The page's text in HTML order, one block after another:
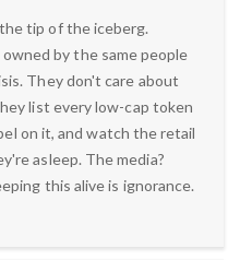
tip of the iceberg.
by the same people
They don't care about
list every low-cap token
on it, and watch the retail
asleep. The media?
this alive is ignorance.